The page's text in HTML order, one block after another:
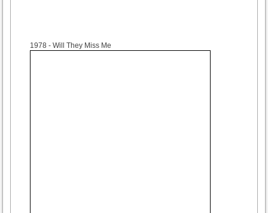
1978 - Will They Miss Me